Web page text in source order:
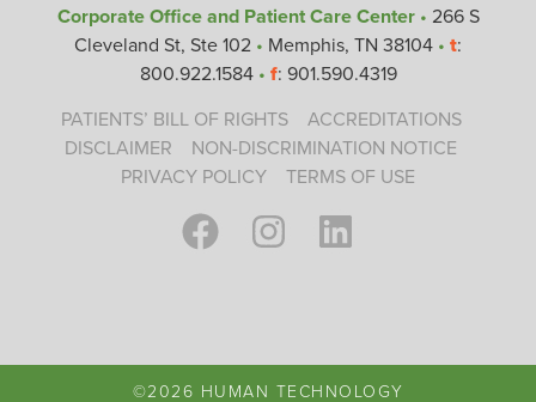
Corporate Office and Patient Care Center• 266 S
Cleveland St, Ste 102 • Memphis, TN 38104 • t:
800.922.1584 • f: 901.590.4319
PATIENTS’ BILL OF RIGHTS
ACCREDITATIONS
DISCLAIMER
NON-DISCRIMINATION NOTICE
PRIVACY POLICY
TERMS OF USE
©2026 HUMAN TECHNOLOGY